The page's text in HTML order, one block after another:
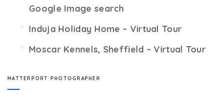
Google Image search
Induja Holiday Home – Virtual Tour
Moscar Kennels, Sheffield – Virtual Tour
MATTERPORT PHOTOGRAPHER